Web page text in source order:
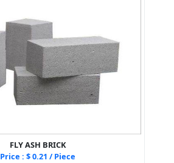
FLY ASH BRICK
Price : $ 0.21 / Piece